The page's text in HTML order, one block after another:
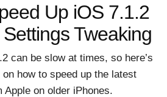
Up iOS 7.1.2
Tweaking
can be slow at times, so here’s
how to speed up the latest
on older iPhones.